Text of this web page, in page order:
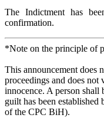
The Indictment has
confirmation.
*Note on the principle of
This announcement does
proceedings and does
innocence. A person shall
guilt has been
of the CPC BiH).